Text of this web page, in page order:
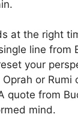
at the right
line from
your
or Rumi
quote from
mind.